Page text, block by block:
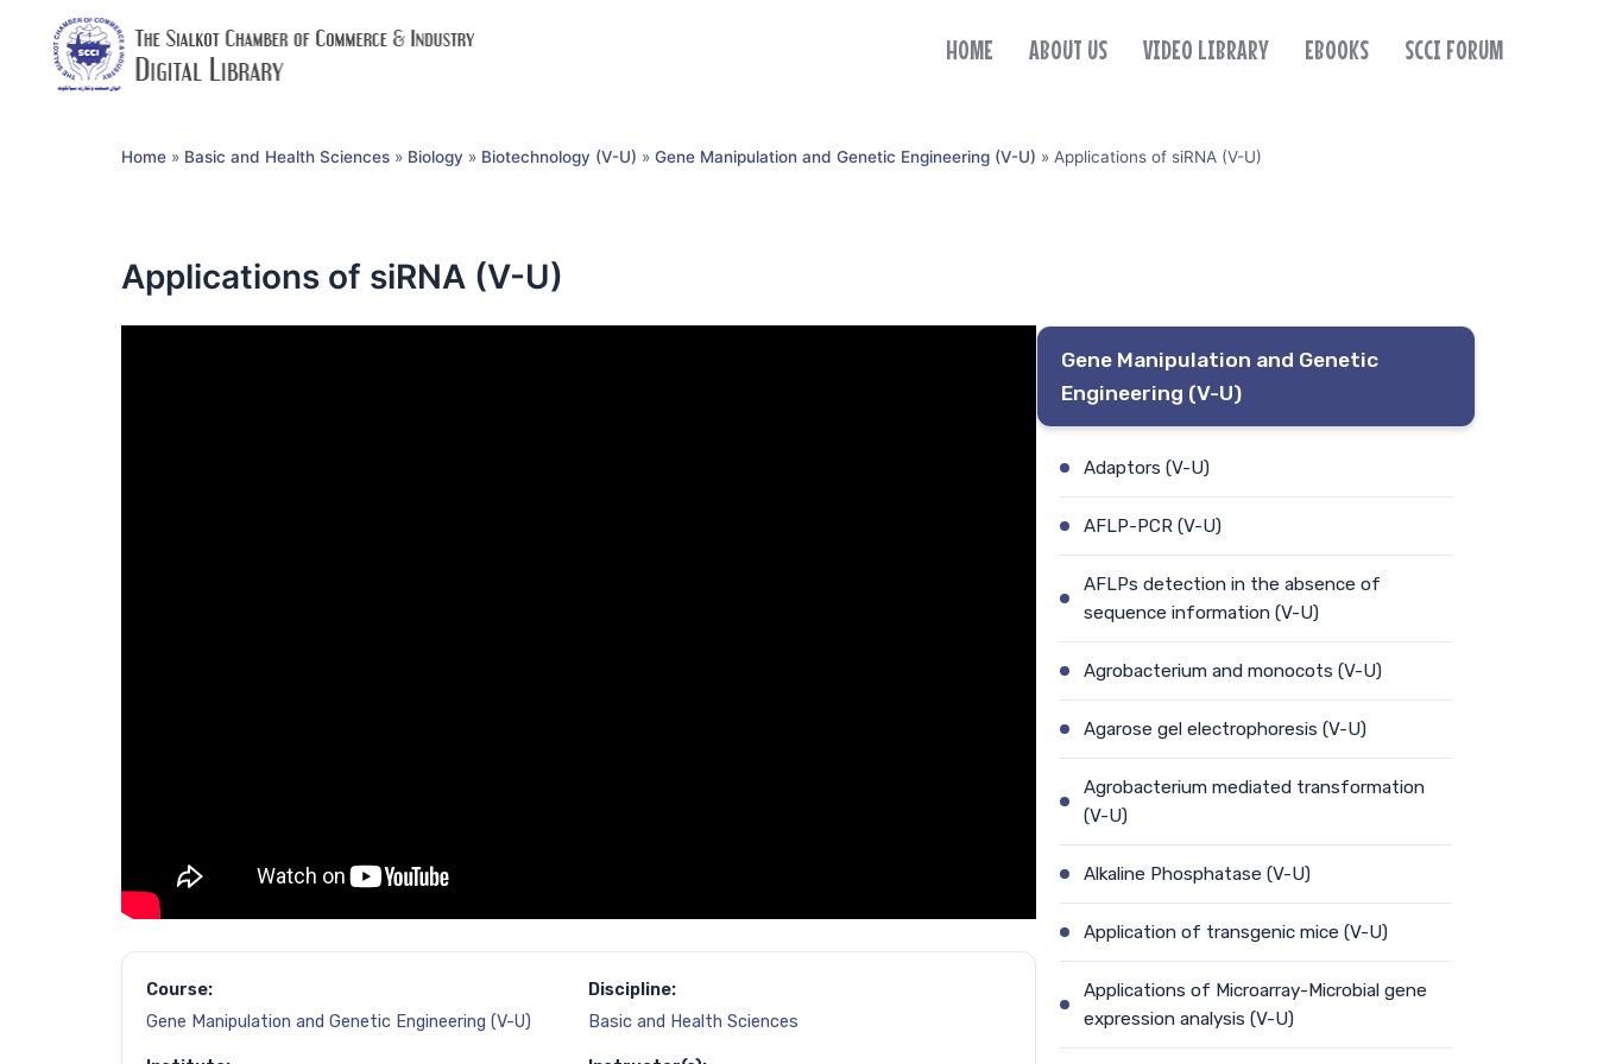
HOME ABOUT US VIDEO LIBRARY EBOOKS SCCI FORUM
Home » Basic and Health Sciences » Biology » Biotechnology (V-U) » Gene Manipulation and Genetic Engineering (V-U) » Applications of siRNA (V-U)
Applications of siRNA (V-U)
Course:
Gene Manipulation and Genetic Engineering (V-U)
Discipline:
Basic and Health Sciences
Gene Manipulation and Genetic
Engineering (V-U)
Adaptors (V-U)
AFLP-PCR (V-U)
AFLPs detection in the absence of
sequence information (V-U)
Agrobacterium and monocots (V-U)
Agarose gel electrophoresis (V-U)
Agrobacterium mediated transformation
(V-U)
Alkaline Phosphatase (V-U)
Application of transgenic mice (V-U)
Applications of Microarray-Microbial gene
expression analysis (V-U)